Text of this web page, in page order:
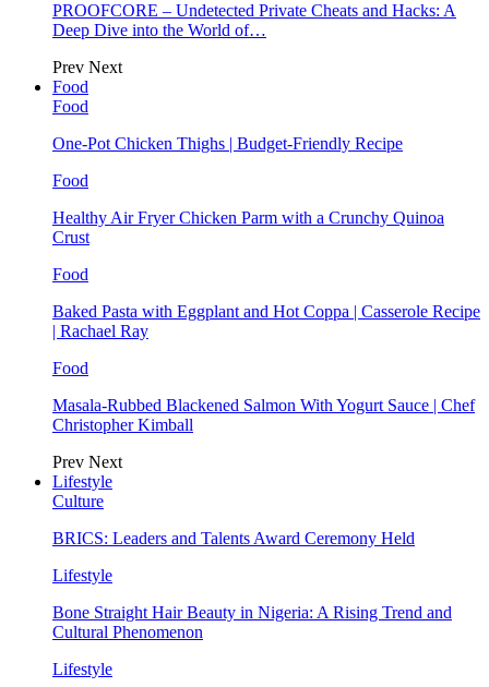
PROOFCORE – Undetected Private Cheats and Hacks: A
Deep Dive into the World of…
Prev Next
Food
Food
One-Pot Chicken Thighs | Budget-Friendly Recipe
Food
Healthy Air Fryer Chicken Parm with a Crunchy Quinoa
Crust
Food
Baked Pasta with Eggplant and Hot Coppa | Casserole Recipe
| Rachael Ray
Food
Masala-Rubbed Blackened Salmon With Yogurt Sauce | Chef
Christopher Kimball
Prev Next
Lifestyle
Culture
BRICS: Leaders and Talents Award Ceremony Held
Lifestyle
Bone Straight Hair Beauty in Nigeria: A Rising Trend and
Cultural Phenomenon
Lifestyle